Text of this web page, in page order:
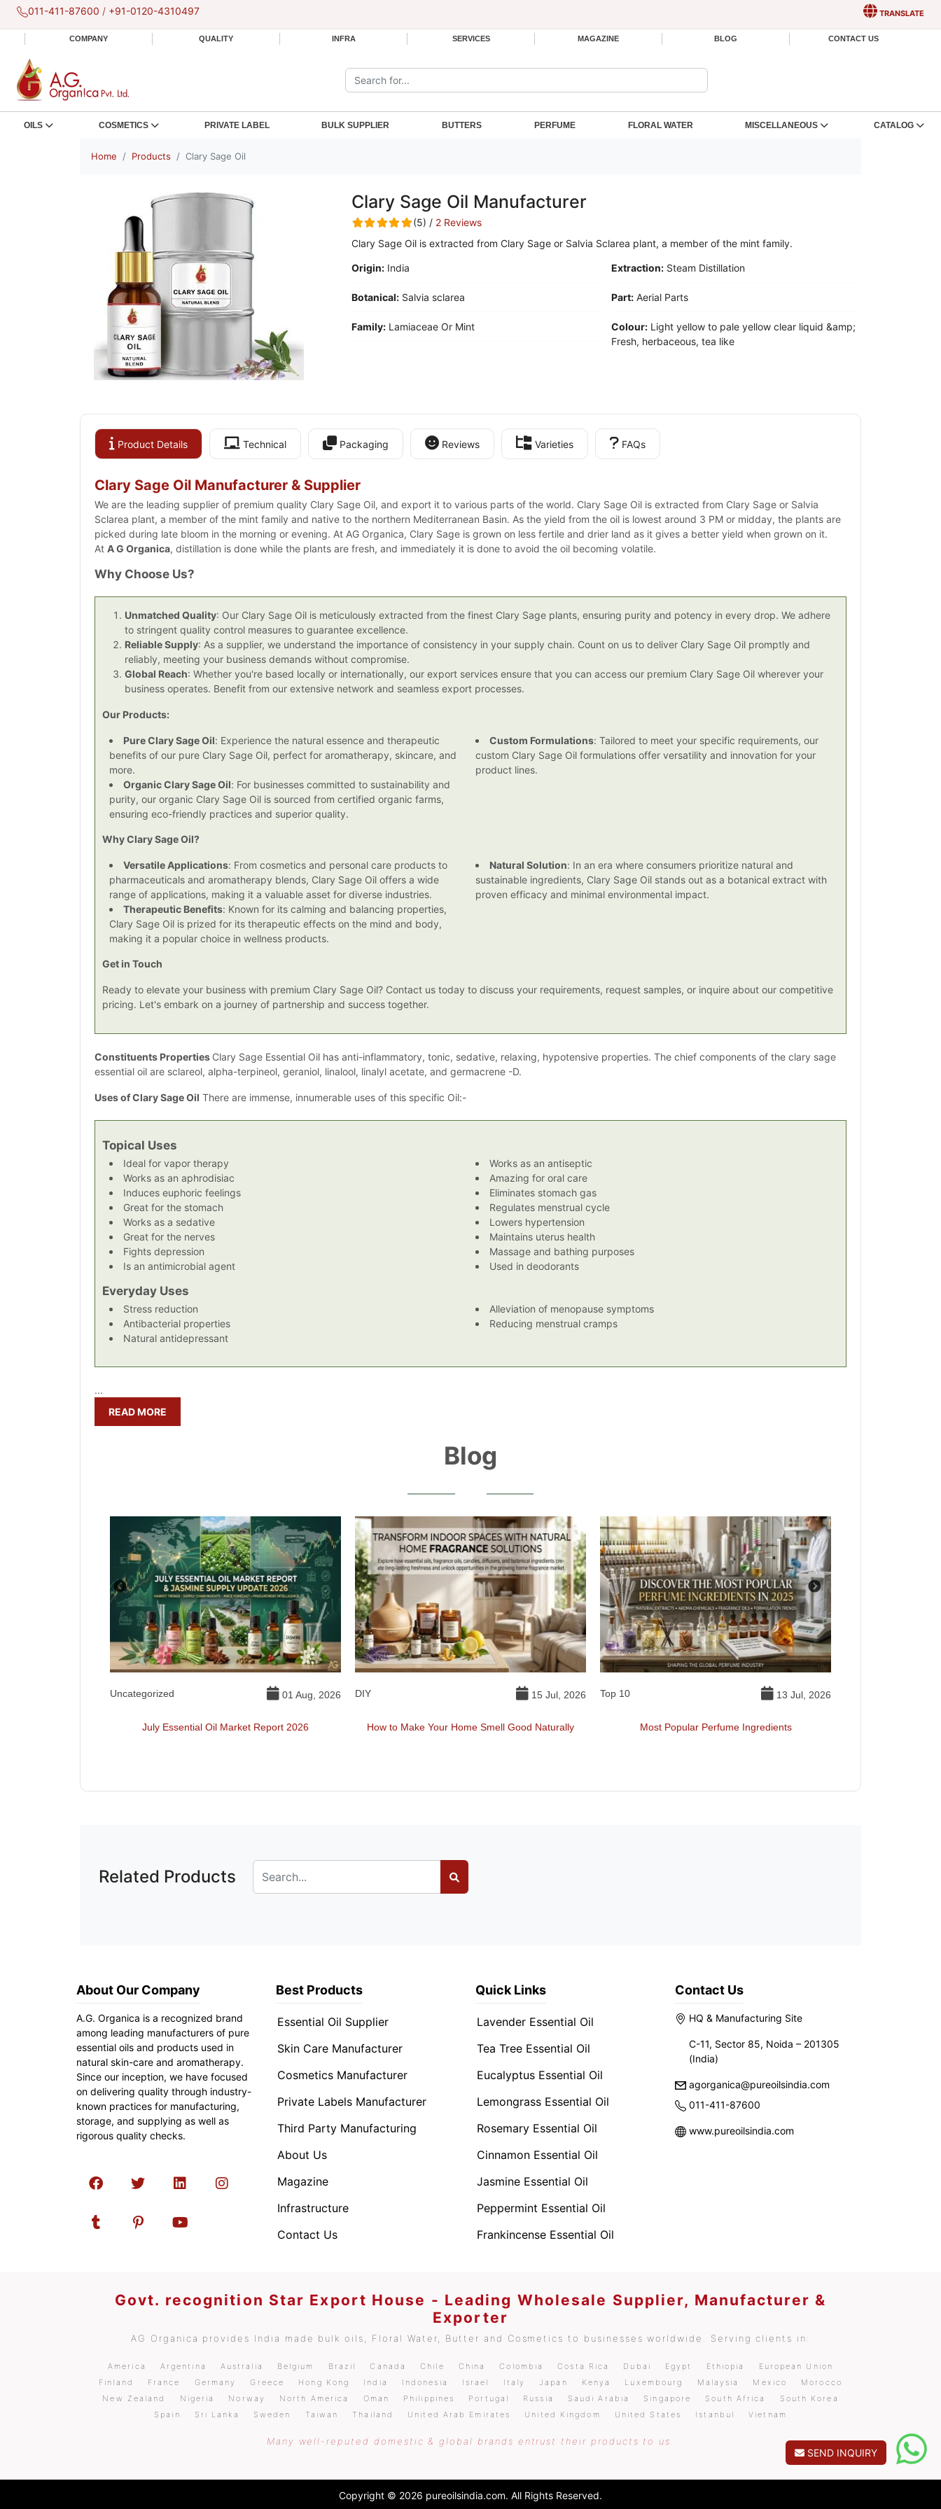
011-411-87600 / +91-0120-4310497 TRANSLATE
COMPANY QUALITY INFRA SERVICES MAGAZINE BLOG CONTACT US
Search the site:
OILS COSMETICS PRIVATE LABEL BULK SUPPLIER BUTTERS PERFUME FLORAL WATER MISCELLANEOUS CATALOG
Home Products Clary Sage Oil
Clary Sage Oil Manufacturer
(5) / 2 Reviews
Clary Sage Oil is extracted from Clary Sage or Salvia Sclarea plant, a member of the mint family.
Origin: India
Botanical: Salvia sclarea
Family: Lamiaceae Or Mint
Extraction: Steam Distillation
Part: Aerial Parts
Colour:
Fresh, herbaceous, tea like
Product Details Technical Packaging Reviews Varieties FAQs
Clary Sage Oil Manufacturer & Supplier
We are the leading supplier of premium quality Clary Sage Oil, and export it to various parts of the world. Clary Sage Oil is extracted from Clary Sage or Salvia
Sclarea plant, a member of the mint family and native to the northern Mediterranean Basin. As the yield from the oil is lowest around 3 PM or midday, the plants are
picked during late bloom in the morning or evening. At AG Organica, Clary Sage is grown on less fertile and drier land as it gives a better yield when grown on it.
At A G Organica, distillation is done while the plants are fresh, and immediately it is done to avoid the oil becoming volatile.
Why Choose Us?
Unmatched Quality: Our Clary Sage Oil is meticulously extracted from the finest Clary Sage plants, ensuring purity and potency in every drop. We adhere
to stringent quality control measures to guarantee excellence.
Reliable Supply: As a supplier, we understand the importance of consistency in your supply chain. Count on us to deliver Clary Sage Oil promptly and
reliably, meeting your business demands without compromise.
Global Reach: Whether you're based locally or internationally, our export services ensure that you can access our premium Clary Sage Oil wherever your
business operates. Benefit from our extensive network and seamless export processes.
Our Products:
Pure Clary Sage Oil: Experience the natural essence and therapeutic
benefits of our pure Clary Sage Oil, perfect for aromatherapy, skincare, and
more.
Organic Clary Sage Oil: For businesses committed to sustainability and
purity, our organic Clary Sage Oil is sourced from certified organic farms,
ensuring eco-friendly practices and superior quality.
Custom Formulations: Tailored to meet your specific requirements, our
custom Clary Sage Oil formulations offer versatility and innovation for your
product lines.
Why Clary Sage Oil?
Versatile Applications: From cosmetics and personal care products to
pharmaceuticals and aromatherapy blends, Clary Sage Oil offers a wide
range of applications, making it a valuable asset for diverse industries.
Therapeutic Benefits: Known for its calming and balancing properties,
Clary Sage Oil is prized for its therapeutic effects on the mind and body,
making it a popular choice in wellness products.
Natural Solution: In an era where consumers prioritize natural and
sustainable ingredients, Clary Sage Oil stands out as a botanical extract with
proven efficacy and minimal environmental impact.
Get in Touch
Ready to elevate your business with premium Clary Sage Oil? Contact us today to discuss your requirements, request samples, or inquire about our competitive
pricing. Let's embark on a journey of partnership and success together.
Constituents Properties Clary Sage Essential Oil has anti-inflammatory, tonic, sedative, relaxing, hypotensive properties. The chief components of the clary sage
essential oil are sclareol, alpha-terpineol, geraniol, linalool, linalyl acetate, and germacrene -D.
Uses of Clary Sage Oil There are immense, innumerable uses of this specific Oil:-
Topical Uses
Ideal for vapor therapy
Works as an aphrodisiac
Induces euphoric feelings
Great for the stomach
Works as a sedative
Great for the nerves
Fights depression
Is an antimicrobial agent
Works as an antiseptic
Amazing for oral care
Eliminates stomach gas
Regulates menstrual cycle
Lowers hypertension
Maintains uterus health
Massage and bathing purposes
Used in deodorants
Everyday Uses
Stress reduction
Antibacterial properties
Natural antidepressant
Alleviation of menopause symptoms
Reducing menstrual cramps
...
READ MORE
Blog
Uncategorized 01 Aug, 2026
July Essential Oil Market Report 2026
DIY 15 Jul, 2026
How to Make Your Home Smell Good Naturally
Top 10 13 Jul, 2026
Most Popular Perfume Ingredients
Related Products
About Our Company
A.G. Organica is a recognized brand
among leading manufacturers of pure
essential oils and products used in
natural skin-care and aromatherapy.
Since our inception, we have focused
on delivering quality through industry-
known practices for manufacturing,
storage, and supplying as well as
rigorous quality checks.
Best Products
Essential Oil Supplier
Skin Care Manufacturer
Cosmetics Manufacturer
Private Labels Manufacturer
Third Party Manufacturing
About Us
Magazine
Infrastructure
Contact Us
Quick Links
Lavender Essential Oil
Tea Tree Essential Oil
Eucalyptus Essential Oil
Lemongrass Essential Oil
Rosemary Essential Oil
Cinnamon Essential Oil
Jasmine Essential Oil
Peppermint Essential Oil
Frankincense Essential Oil
Contact Us
HQ & Manufacturing Site
C-11, Sector 85, Noida – 201305
(India)
agorganica@pureoilsindia.com
011-411-87600
www.pureoilsindia.com
Govt. recognition Star Export House - Leading Wholesale Supplier, Manufacturer &
Exporter
AG Organica provides India made bulk oils, Floral Water, Butter and Cosmetics to businesses worldwide. Serving clients in:
America Argentina Australia Belgium Brazil Canada Chile China Colombia Costa Rica Dubai Egypt Ethiopia
European Union
Finland
France Germany Greece Hong Kong India Indonesia Israel Italy Japan Kenya Luxembourg Malaysia Mexico
Morocco
New Zealand
Nigeria Norway North America Oman Philippines Portugal Russia Saudi Arabia Singapore South Africa
South Korea
Spain
Sri Lanka Sweden Taiwan Thailand United Arab Emirates United Kingdom United States Istanbul Vietnam
Many well-reputed domestic & global brands entrust their products to us.
Copyright © 2026 pureoilsindia.com. All Rights Reserved.
SEND INQUIRY